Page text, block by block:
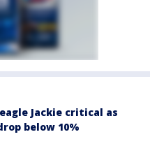
Jackie critical as
below 10%